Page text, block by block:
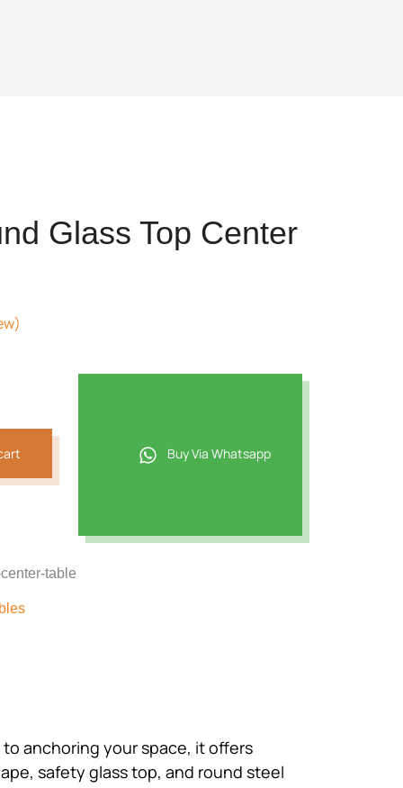
Glass Top Center
Buy Via Whatsapp
table
anchoring your space, it offers
safety glass top, and round steel